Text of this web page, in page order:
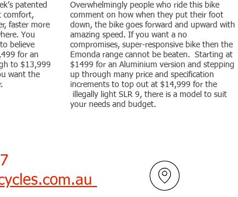
patented
comfort,
faster more
You
believe
for an
to $13,999
want the
Overwhelmingly people who ride this bike
comment on how when they put their foot
down, the bike goes forward and upward with
amazing speed. If you want a no
compromises, super-responsive bike then the
Emonda range cannot be beaten. Starting at
$1499 for an Aluminium version and stepping
up through many price and specification
increments to top out at $14,999 for the
illegally light SLR 9, there is a model to suit
your needs and budget.